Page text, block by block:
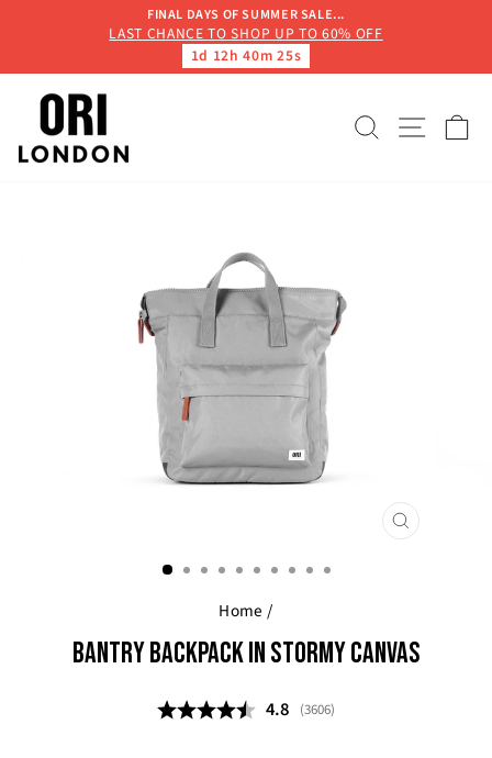
Pause
slideshow
FINAL DAYS OF SUMMER SALE...
LAST CHANCE TO SHOP UP TO 60% OFF
1d 12h 40m 25s
SEARCHSITE
CLOSE
Home /
BANTRY BACKPACK IN STORMY CANVAS
Average rating:
4.8 (votes:
3606)